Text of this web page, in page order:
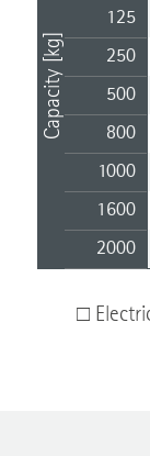
Capacity [kg]
250
500
800
1000
1600
2000
□